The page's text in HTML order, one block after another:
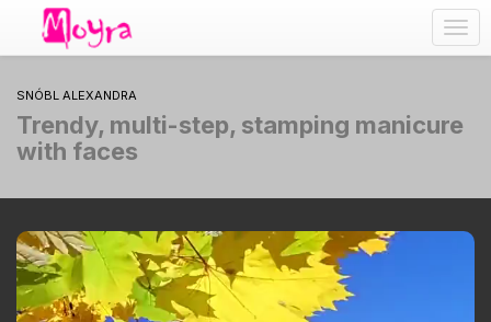
SNÓBL ALEXANDRA
Trendy, multi-step, stamping manicure
with faces